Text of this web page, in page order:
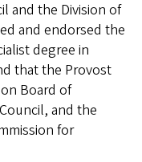
and the Division of
and endorsed the
degree in
that the Provost
Board of
and the
for